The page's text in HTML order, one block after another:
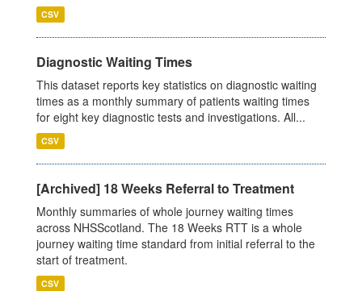
CSV
Diagnostic Waiting Times
This dataset reports key statistics on diagnostic waiting
times as a monthly summary of patients waiting times
for eight key diagnostic tests and investigations. All...
CSV
[Archived] 18 Weeks Referral to Treatment
Monthly summaries of whole journey waiting times
across NHSScotland. The 18 Weeks RTT is a whole
journey waiting time standard from initial referral to the
start of treatment.
CSV